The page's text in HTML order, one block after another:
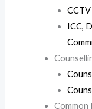
ICC,
Common